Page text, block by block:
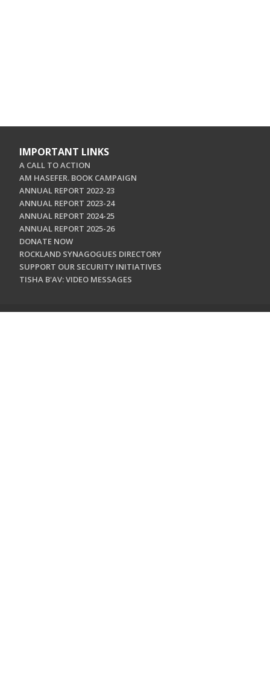
IMPORTANT LINKS
A CALL TO ACTION
AM HASEFER. BOOK CAMPAIGN
ANNUAL REPORT 2022-23
ANNUAL REPORT 2023-24
ANNUAL REPORT 2024-25
ANNUAL REPORT 2025-26
DONATE NOW
ROCKLAND SYNAGOGUES DIRECTORY
SUPPORT OUR SECURITY INITIATIVES
TISHA B'AV: VIDEO MESSAGES